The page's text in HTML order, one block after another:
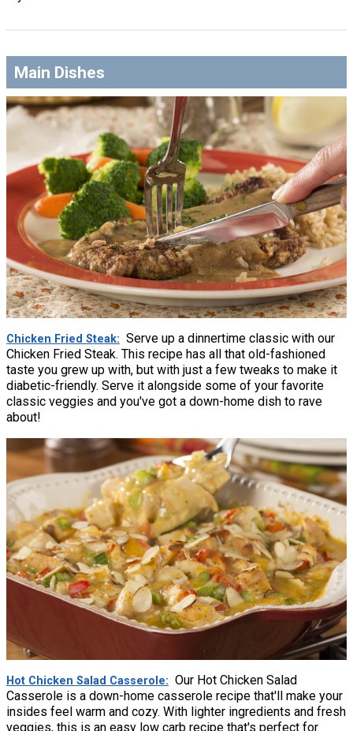
Main Dishes
Chicken Fried Steak
Serve up a dinnertime classic with our
Chicken Fried Steak. This recipe has all that old-fashioned
taste you grew up with, but with just a few tweaks to make it
diabetic-friendly. Serve it alongside some of your favorite
classic veggies and you've got a down-home dish to rave
about!
Hot Chicken Salad Casserole
Our Hot Chicken Salad
Casserole is a down-home casserole recipe that'll make your
insides feel warm and cozy. With lighter ingredients and fresh
veggies, this is an easy low carb recipe that's perfect for